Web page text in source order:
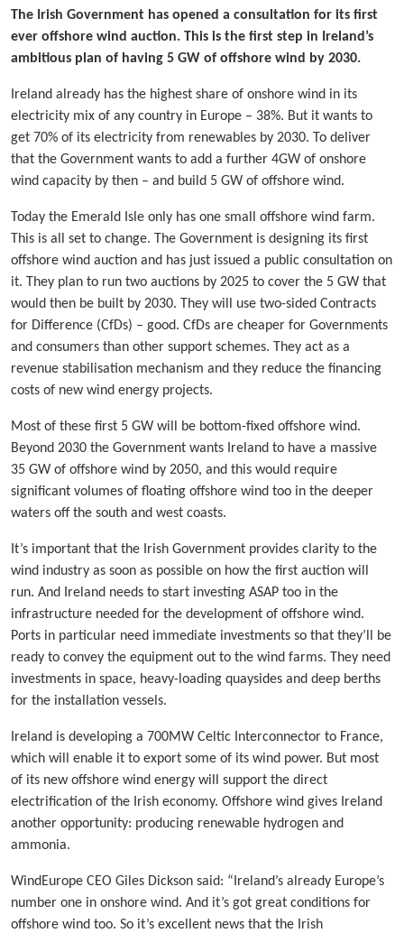
The Irish Government has opened a consultation for its first
ever offshore wind auction. This is the first step in Ireland’s
ambitious plan of having 5 GW of offshore wind by 2030.
Ireland already has the highest share of onshore wind in its
electricity mix of any country in Europe – 38%. But it wants to
get 70% of its electricity from renewables by 2030. To deliver
that the Government wants to add a further 4GW of onshore
wind capacity by then – and build 5 GW of offshore wind.
Today the Emerald Isle only has one small offshore wind farm.
This is all set to change. The Government is designing its first
offshore wind auction and has just issued a public consultation on
it. They plan to run two auctions by 2025 to cover the 5 GW that
would then be built by 2030. They will use two-sided Contracts
for Difference (CfDs) – good. CfDs are cheaper for Governments
and consumers than other support schemes. They act as a
revenue stabilisation mechanism and they reduce the financing
costs of new wind energy projects.
Most of these first 5 GW will be bottom-fixed offshore wind.
Beyond 2030 the Government wants Ireland to have a massive
35 GW of offshore wind by 2050, and this would require
significant volumes of floating offshore wind too in the deeper
waters off the south and west coasts.
It’s important that the Irish Government provides clarity to the
wind industry as soon as possible on how the first auction will
run. And Ireland needs to start investing ASAP too in the
infrastructure needed for the development of offshore wind.
Ports in particular need immediate investments so that they’ll be
ready to convey the equipment out to the wind farms. They need
investments in space, heavy-loading quaysides and deep berths
for the installation vessels.
Ireland is developing a 700MW Celtic Interconnector to France,
which will enable it to export some of its wind power. But most
of its new offshore wind energy will support the direct
electrification of the Irish economy. Offshore wind gives Ireland
another opportunity: producing renewable hydrogen and
ammonia.
WindEurope CEO Giles Dickson said: “Ireland’s already Europe’s
number one in onshore wind. And it’s got great conditions for
offshore wind too. So it’s excellent news that the Irish